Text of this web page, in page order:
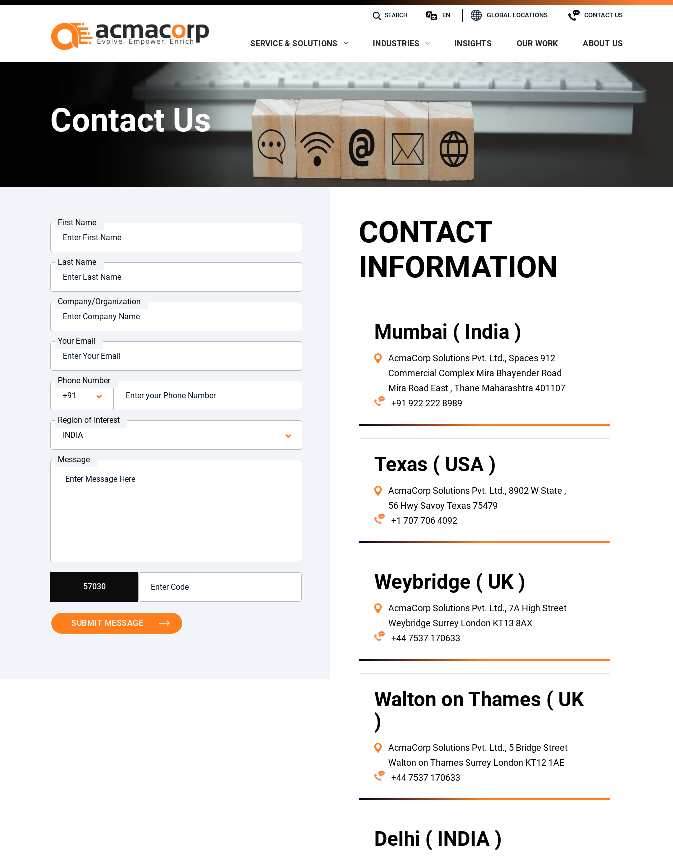
SEARCH EN GLOBAL LOCATIONS CONTACT US
SERVICE & SOLUTIONS INDUSTRIES INSIGHTS OUR WORK ABOUT US
Contact Us
First Name
Last Name
Company/Organization
Your Email
Phone Number
Region of Interest
Message
57030
SUBMIT MESSAGE
CONTACT
INFORMATION
Mumbai ( India )
AcmaCorp Solutions Pvt. Ltd., Spaces 912
Commercial Complex Mira Bhayender Road
Mira Road East , Thane Maharashtra 401107
+91 922 222 8989
Texas ( USA )
AcmaCorp Solutions Pvt. Ltd., 8902 W State ,
56 Hwy Savoy Texas 75479
+1 707 706 4092
Weybridge ( UK )
AcmaCorp Solutions Pvt. Ltd., 7A High Street
Weybridge Surrey London KT13 8AX
+44 7537 170633
Walton on Thames ( UK
)
AcmaCorp Solutions Pvt. Ltd., 5 Bridge Street
Walton on Thames Surrey London KT12 1AE
+44 7537 170633
Delhi ( INDIA )